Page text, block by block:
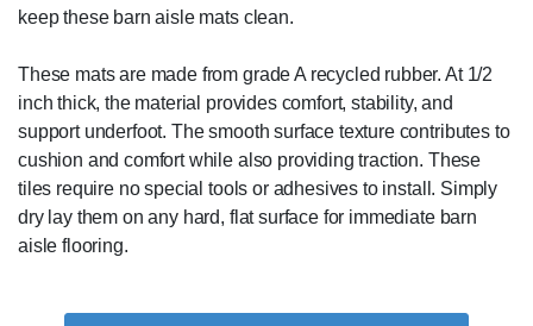
keep these barn aisle mats clean.
These mats are made from grade A recycled rubber. At 1/2
inch thick, the material provides comfort, stability, and
support underfoot. The smooth surface texture contributes to
cushion and comfort while also providing traction. These
tiles require no special tools or adhesives to install. Simply
dry lay them on any hard, flat surface for immediate barn
aisle flooring.